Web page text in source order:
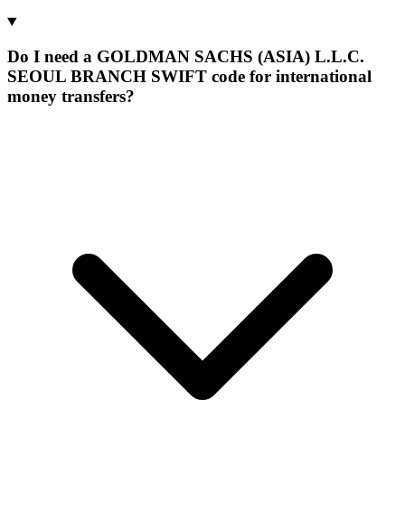
Do I need a GOLDMAN SACHS (ASIA) L.L.C.
SEOUL BRANCH SWIFT code for international
money transfers?